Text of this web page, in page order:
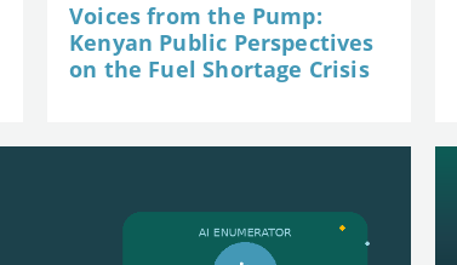
Voices from the Pump:
Kenyan Public Perspectives
on the Fuel Shortage Crisis